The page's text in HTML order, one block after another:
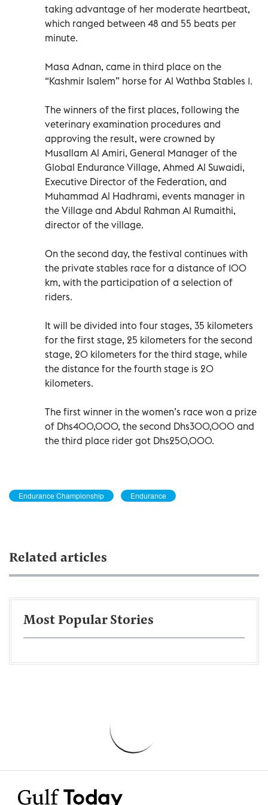
taking advantage of her moderate heartbeat,
which ranged between 48 and 55 beats per
minute.
Masa Adnan, came in third place on the
“Kashmir Isalem” horse for Al Wathba Stables 1.
The winners of the first places, following the
veterinary examination procedures and
approving the result, were crowned by
Musallam Al Amiri, General Manager of the
Global Endurance Village, Ahmed Al Suwaidi,
Executive Director of the Federation, and
Muhammad Al Hadhrami, events manager in
the Village and Abdul Rahman Al Rumaithi,
director of the village.
On the second day, the festival continues with
the private stables race for a distance of 100
km, with the participation of a selection of
riders.
It will be divided into four stages, 35 kilometers
for the first stage, 25 kilometers for the second
stage, 20 kilometers for the third stage, while
the distance for the fourth stage is 20
kilometers.
The first winner in the women’s race won a prize
of Dhs400,000, the second Dhs300,000 and
the third place rider got Dhs250,000.
Endurance Championship Endurance
Related articles
Most Popular Stories